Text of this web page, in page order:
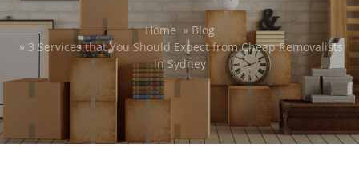
Home » Blog
» 3 Services that You Should Expect from Cheap Removalists
in Sydney